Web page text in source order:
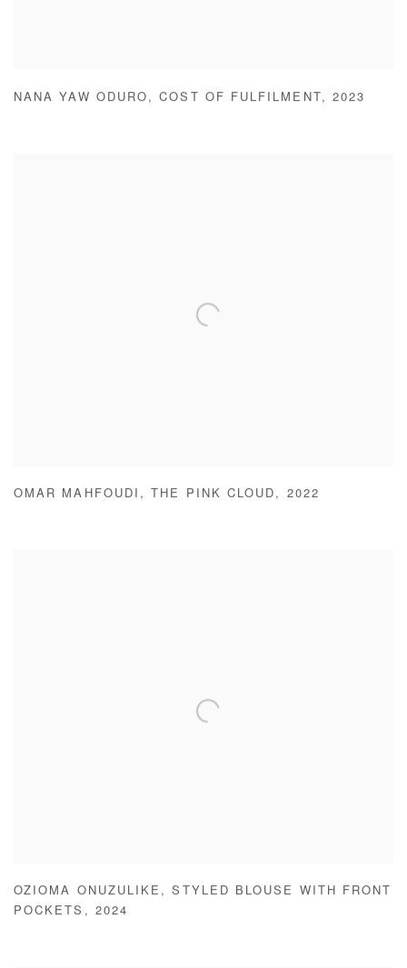
NANA YAW ODURO ,COST OF FULFILMENT , 2023
OMAR MAHFOUDI , THE PINK CLOUD , 2022
OZIOMA ONUZULIKE ,STYLED BLOUSE WITH FRONT
POCKETS , 2024